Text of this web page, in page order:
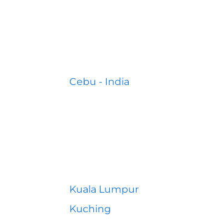
Cebu - India
Kuala Lumpur
Kuching